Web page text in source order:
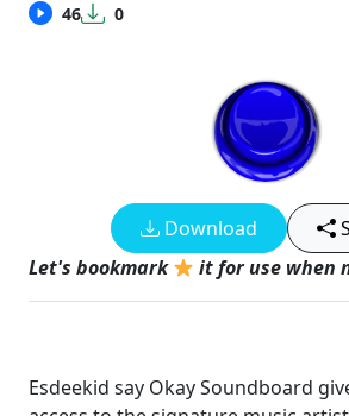
46 0
Download
Let's bookmark
it for use when
Esdeekid say Okay Soundboard